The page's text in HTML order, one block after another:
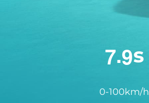
7.9s
0-100km/h